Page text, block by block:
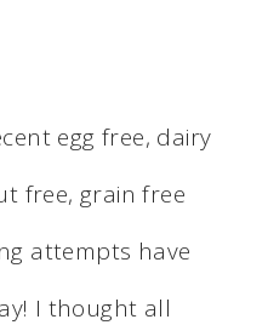
egg free, dairy
free, grain free
attempts have
I thought all